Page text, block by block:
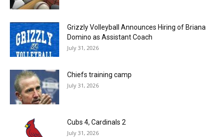
Grizzly Volleyball Announces Hiring of Briana
Domino as Assistant Coach
July 31, 2026
Chiefs training camp
July 31, 2026
Cubs 4, Cardinals 2
July 31, 2026